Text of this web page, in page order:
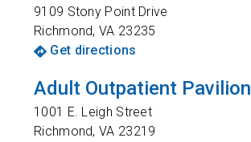
9109 Stony Point Drive
Richmond,VA 23235
Get directions
Adult Outpatient Pavilion
1001 E. Leigh Street
Richmond,VA 23219